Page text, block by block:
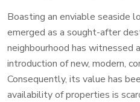
Boasting an enviable seaside
emerged as a sought-after
neighbourhood has witnessed
introduction of new, modern,
Consequently, its value has
availability of properties is